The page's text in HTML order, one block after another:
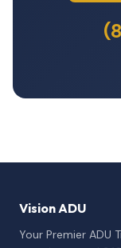
Vision ADU
Your Premier ADU